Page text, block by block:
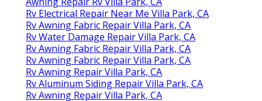
Rv Electrical Repair Near Me Villa Park, CA
Rv Awning Fabric Repair Villa Park, CA
Rv Water Damage Repair Villa Park, CA
Rv Awning Fabric Repair Villa Park, CA
Rv Awning Fabric Repair Villa Park, CA
Rv Awning Repair Villa Park, CA
Rv Aluminum Siding Repair Villa Park, CA
Rv Awning Repair Villa Park, CA